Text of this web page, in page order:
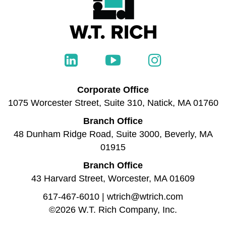
Corporate Office
1075 Worcester Street, Suite 310, Natick, MA 01760
Branch Office
48 Dunham Ridge Road, Suite 3000, Beverly, MA
01915
Branch Office
43 Harvard Street, Worcester, MA 01609
617-467-6010
wtrich@wtrich.com
©2026 W.T. Rich Company, Inc.